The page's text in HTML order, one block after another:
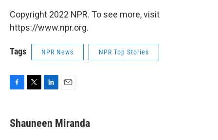
Copyright 2022 NPR. To see more, visit
https://www.npr.org.
Tags NPR News NPR Top Stories
e
b
t
t
k
e
i
l
Shauneen Miranda